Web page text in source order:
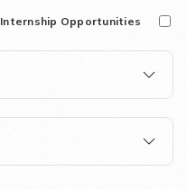
Internship Opportunities